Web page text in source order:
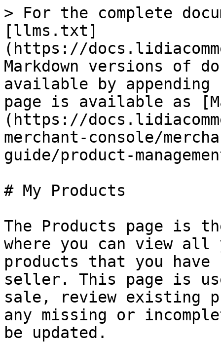
> For the complete
[llms.txt]
(https://
Markdown versions of
available by
page is available as
(https://
merchant-console/
guide/product-
# My Products
The Products page is
where you can view
products that you have
seller. This page is
sale, review existing
any missing or
be updated.